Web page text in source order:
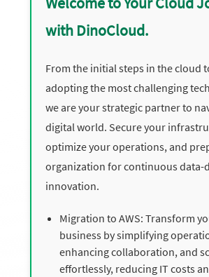
with DinoCloud.
From the initial steps in the cloud
adopting the most challenging
we are your strategic partner to
digital world. Secure your
optimize your operations, and
organization for continuous data-
innovation.
Migration to AWS: Transform
business by simplifying
enhancing collaboration, and
effortlessly, reducing IT costs